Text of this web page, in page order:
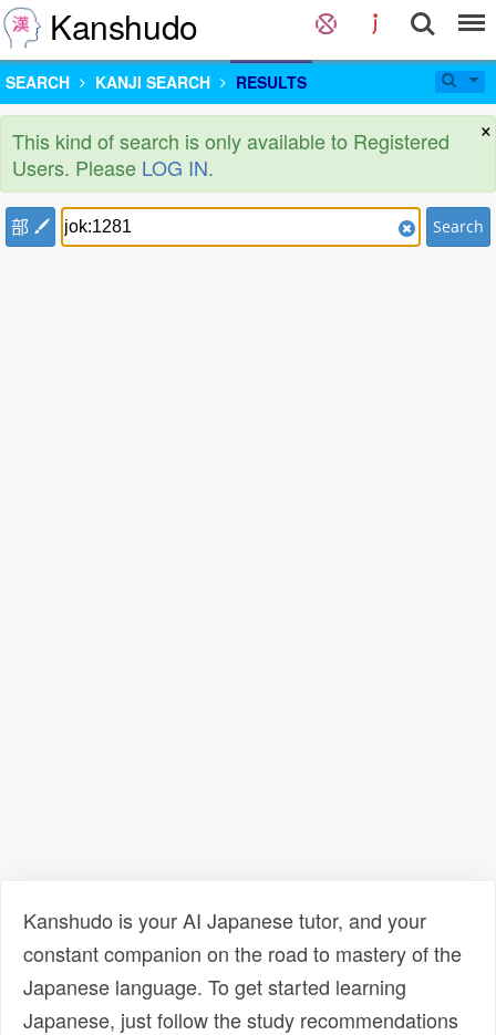
Kanshudo
SEARCH KANJI SEARCH RESULTS
×
This kind of search is only available to Registered
Users. Please LOG IN.
部 Search
Kanshudo is your AI Japanese tutor, and your
constant companion on the road to mastery of the
Japanese language. To get started learning
Japanese, just follow the study recommendations